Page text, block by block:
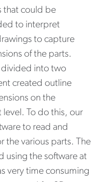
that could be
to interpret
to capture
of the parts.
divided into two
created outline
on the
To do this, our
to read and
the various parts. The
using the software at
very time consuming